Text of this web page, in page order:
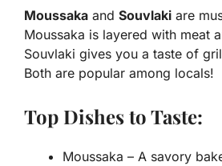
Moussaka and Souvlaki are
Moussaka is layered with meat
Souvlaki gives you a taste of
Both are popular among locals!
Top Dishes to Taste:
Moussaka – A savory